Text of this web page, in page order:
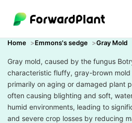
Home Emmons's sedge Gray Mold
Gray mold, caused by the fungus
characteristic fluffy, gray-brown mold
primarily on aging or damaged plant
often causing blighting and soft,
humid environments, leading to
and severe crop losses by reducing